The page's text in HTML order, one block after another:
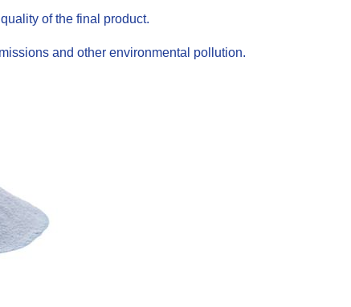
of the final product.
and other environmental pollution.